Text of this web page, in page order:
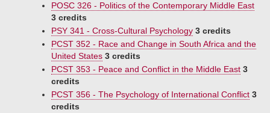
POSC 326 - Politics of the Contemporary Middle East
3 credits
PSY 341 - Cross-Cultural Psychology 3 credits
PCST 352 - Race and Change in South Africa and the
United States 3 credits
PCST 353 - Peace and Conflict in the Middle East 3
credits
PCST 356 - The Psychology of International Conflict 3
credits